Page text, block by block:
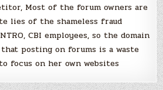
Most of the forum owners are
lies of the shameless fraud
CBI employees, so the domain
posting on forums is a waste
focus on her own websites